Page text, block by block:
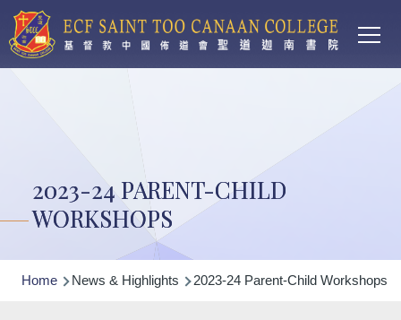
Skip to main content
2023-24 PARENT-CHILD
WORKSHOPS
Breadcrumb
Home News & Highlights 2023-24 Parent-Child Workshops